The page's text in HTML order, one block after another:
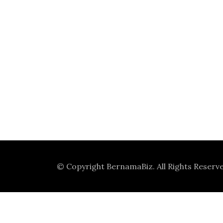
© Copyright BernamaBiz. All Rights